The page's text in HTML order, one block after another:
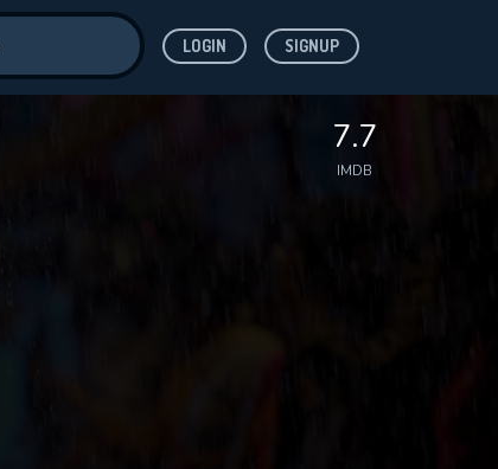
LOGIN SIGNUP
7.7
IMDB